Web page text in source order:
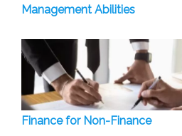
Management Abilities
Finance for Non-Finance